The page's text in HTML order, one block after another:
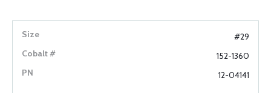
#29
152-1360
12-04141